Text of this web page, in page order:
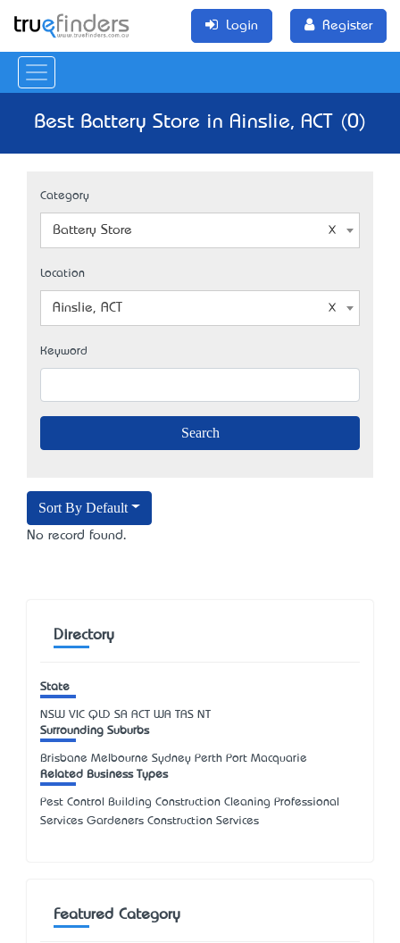
Login Register
Best Battery Store in Ainslie, ACT (0)
Category
Battery Store
Location
Ainslie, ACT
Keyword
Sort By Default
No record found.
Directory
State
NSW VIC QLD SA ACT WA TAS NT
Surrounding Suburbs
Brisbane Melbourne Sydney Perth Port Macquarie
Related Business Types
Pest Control Building Construction Cleaning Professional
Services Gardeners Construction Services
Featured Category